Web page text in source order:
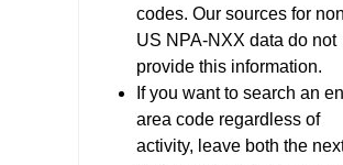
codes. Our sources for
US NPA-NXX data do not
provide this information.
If you want to search an
area code regardless of
activity, leave both the